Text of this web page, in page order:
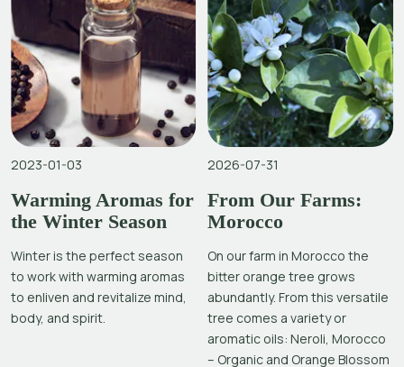
2023-01-03
Warming Aromas for
the Winter Season
Winter is the perfect season
to work with warming aromas
to enliven and revitalize mind,
body, and spirit.
2026-07-31
From Our Farms:
Morocco
On our farm in Morocco the
bitter orange tree grows
abundantly. From this versatile
tree comes a variety or
aromatic oils: Neroli, Morocco
– Organic and Orange Blossom